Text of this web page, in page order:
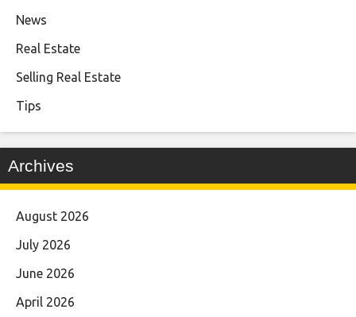
News
Real Estate
Selling Real Estate
Tips
Archives
August 2026
July 2026
June 2026
April 2026